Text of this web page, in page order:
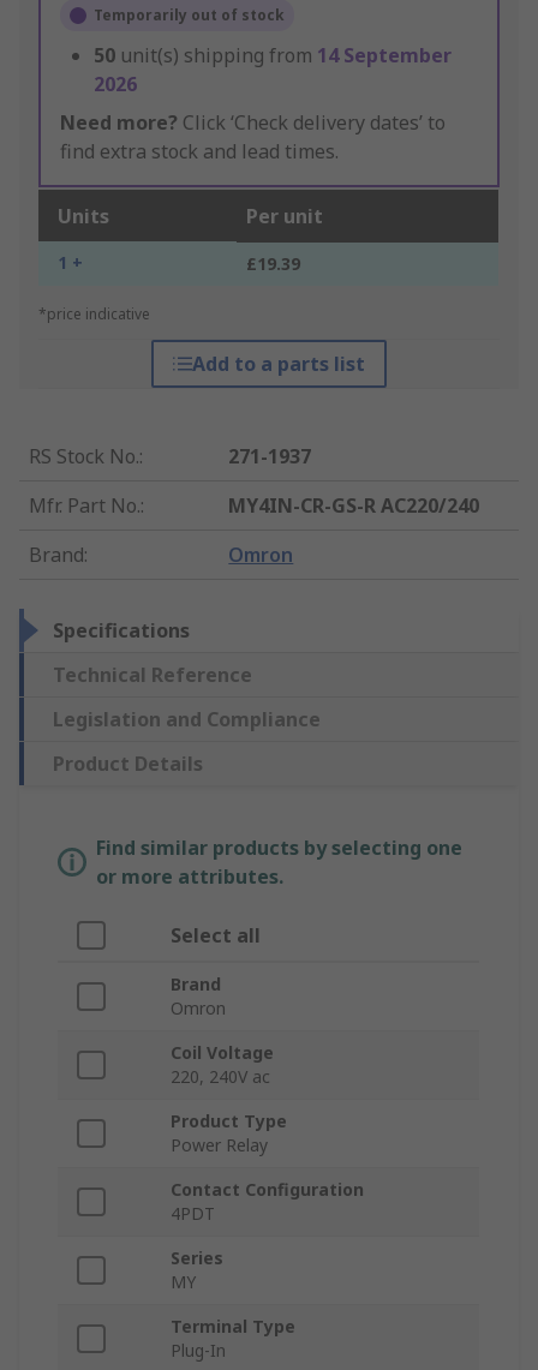
Temporarily out of stock
50 unit(s) shipping from 14 September
2026
Need more? Click ‘Check delivery dates’ to
find extra stock and lead times.
Units Per unit
1 + £19.39
*price indicative
Add to a parts list
RS Stock No.:
271-1937
Mfr. Part No.:
MY4IN-CR-GS-R AC220/240
Brand: Omron
Specifications
Technical Reference
Legislation and Compliance
Product Details
Find similar products by selecting one
or more attributes.
Select all
Brand
Omron
Coil Voltage
220, 240V ac
Product Type
Power Relay
Contact Configuration
4PDT
Series
MY
Terminal Type
Plug-In